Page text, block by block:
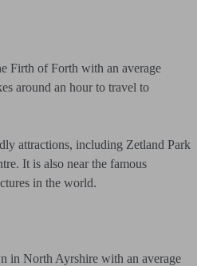
Firth of Forth with an average
around an hour to travel to
attractions, including Zetland Park
It is also near the famous
in the world.
in North Ayrshire with an average